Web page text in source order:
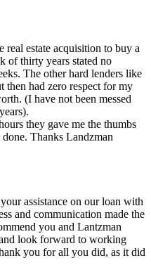
real estate acquisition to buy a
of thirty years stated no
The other hard lenders like
then had zero respect for my
(I have not been messed
they gave me the thumbs
Thanks Landzman
assistance on our loan with
and communication made the
you and Lantzman
look forward to working
you for all you did, as it did